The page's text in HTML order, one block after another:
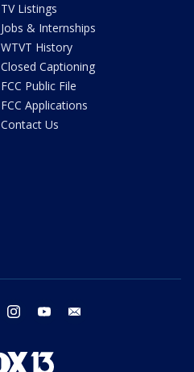
TV Listings
Jobs & Internships
WTVT History
Closed Captioning
FCC Public File
FCC Applications
Contact Us
twitter instagram youtube